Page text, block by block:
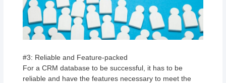
#3: Reliable and Feature-packed
For a CRM database to be successful, it has to be
reliable and have the features necessary to meet the